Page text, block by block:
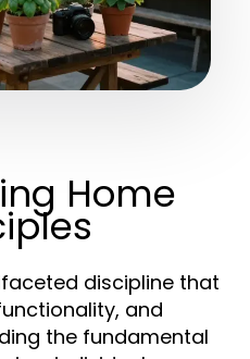
Home
discipline that
and
the fundamental